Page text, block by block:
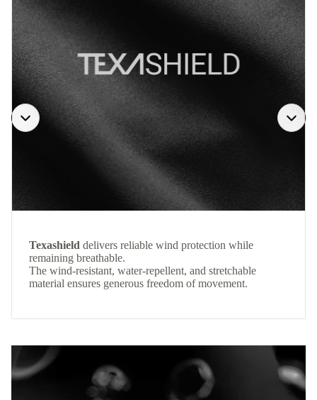
Texashield delivers reliable wind protection while
remaining breathable.
The wind-resistant, water-repellent, and stretchable
material ensures generous freedom of movement.